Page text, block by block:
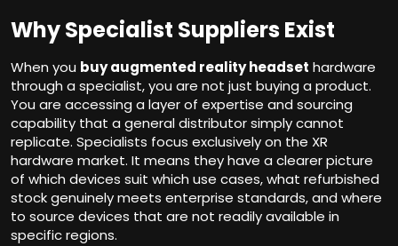
Why Specialist Suppliers Exist
When you buy augmented reality headset hardware
through a specialist, you are not just buying a product.
You are accessing a layer of expertise and sourcing
capability that a general distributor simply cannot
replicate. Specialists focus exclusively on the XR
hardware market. It means they have a clearer picture
of which devices suit which use cases, what refurbished
stock genuinely meets enterprise standards, and where
to source devices that are not readily available in
specific regions.